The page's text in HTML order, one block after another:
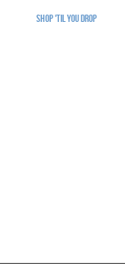
Shop 'Til You Drop